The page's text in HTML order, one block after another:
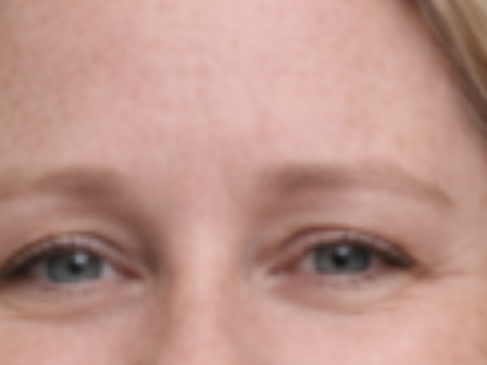
Drop Us A Line And Keep In Touch
Agile Digital Strategy